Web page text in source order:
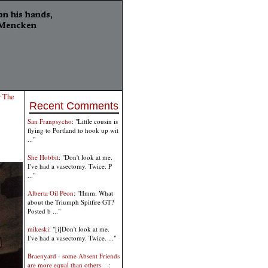
The
Recent Comments
San Franpsycho: "Little cousin is
flying to Portland to hook up wit
..."
She Hobbit: "Don't look at me.
I've had a vasectomy. Twice. P
..."
Alberta Oil Peon: "Hmm. What
about the Triumph Spitfire GT?
Posted b ..."
mikeski: "[i]Don't look at me.
I've had a vasectomy. Twice. ..."
Braenyard - some Absent Friends
are more equal than others _ :